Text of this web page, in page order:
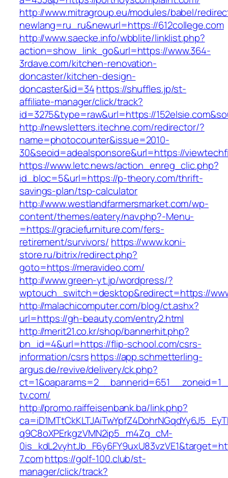
http://www.mitragroup.eu/modules/babel/
newlang=ru_ru&newurl=https://612college.com
http://www.saecke.info/wbblite/linklist.php?
action=show_link_go&url=https://www.364-
3rdave.com/kitchen-renovation-
doncaster/kitchen-design-
doncaster&id=34https://shuffles.jp/st-
affiliate-manager/click/track?
id=3275&type=raw&url=https://
http://newsletters.itechne.com/redirector/?
name=photocounter&issue=2010-
30&seoid=adealsponsore&url=https://
https://www.letc.news/action_enreg_clic.php?
id_bloc=5&url=https://p-theory.com/thrift-
savings-plan/tsp-calculator
http://www.westlandfarmersmarket.com/wp-
content/themes/eatery/nav.php?-Menu-
=https://graciefurniture.com/fers-
retirement/survivors/ https://www.koni-
store.ru/bitrix/redirect.php?
goto=https://meravideo.com/
http://www.green-yt.jp/wordpress/?
wptouch_switch=desktop&redirect=https://
http://malachicomputer.com/blog/ct.ashx?
url=https://gh-beauty.com/entry2.html
http://merit21.co.kr/shop/bannerhit.php?
bn_id=4&url=https://flip-school.com/csrs-
information/csrshttps://app.schmetterling-
argus.de/revive/delivery/ck.php?
tv.com/
http://promo.raiffeisenbank.ba/link.php?
q9C8oXPErkgzVMN2ip5_m4Zq_cM-
7.comhttps://golf-100.club/st-
manager/click/track?